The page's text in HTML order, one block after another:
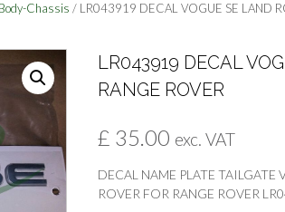
Body-Chassis / LR043919 DECAL VOGUE SE LAND
LR043919 DECAL
RANGE ROVER
£ 35.00 exc. VAT
DECAL NAME PLATE TAILGATE
ROVER FOR RANGE ROVER